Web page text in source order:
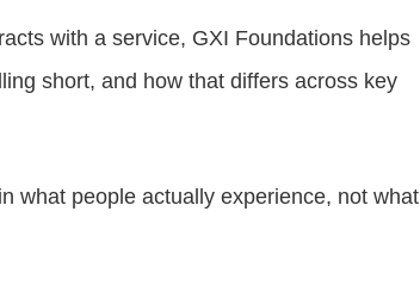
with a service, GXI Foundations helps
short, and how that differs across key
what people actually experience, not what